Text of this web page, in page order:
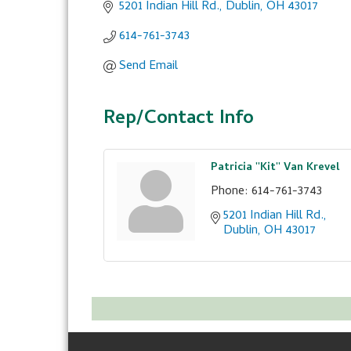
5201 Indian Hill Rd. Dublin OH 43017
614-761-3743
Send Email
Rep/Contact Info
Patricia ''Kit'' Van Krevel
Phone: 614-761-3743
5201 Indian Hill Rd.
Dublin OH 43017